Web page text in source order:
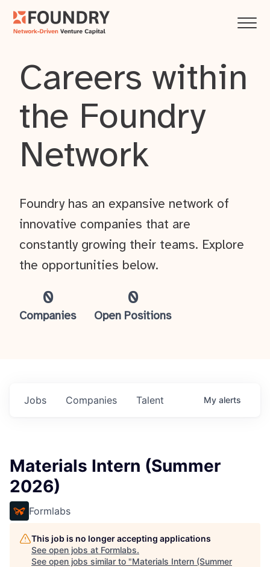
Careers within
the Foundry
Network
0
Companies
0
Open Positions
Foundry has an expansive network of
innovative companies that are
constantly growing their teams. Explore
the opportunities below.
Jobs Companies Talent My alerts
Materials Intern (Summer
2026)
Formlabs
This job is no longer accepting applications
See open jobs at Formlabs.
See open jobs similar to "Materials Intern (Summer